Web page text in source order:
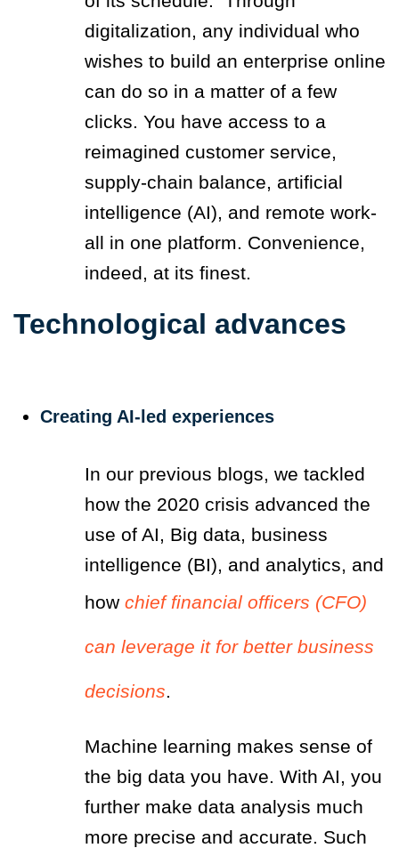
digitalization, any individual who
wishes to build an enterprise online
can do so in a matter of a few
clicks. You have access to a
reimagined customer service,
supply-chain balance, artificial
intelligence (AI), and remote work-
all in one platform. Convenience,
indeed, at its finest.
Technological advances
Creating AI-led experiences
In our previous blogs, we tackled
how the 2020 crisis advanced the
use of AI, Big data, business
intelligence (BI), and analytics, and
how chief financial officers (CFO)
can leverage it for better business
decisions.
Machine learning makes sense of
the big data you have. With AI, you
further make data analysis much
more precise and accurate. Such